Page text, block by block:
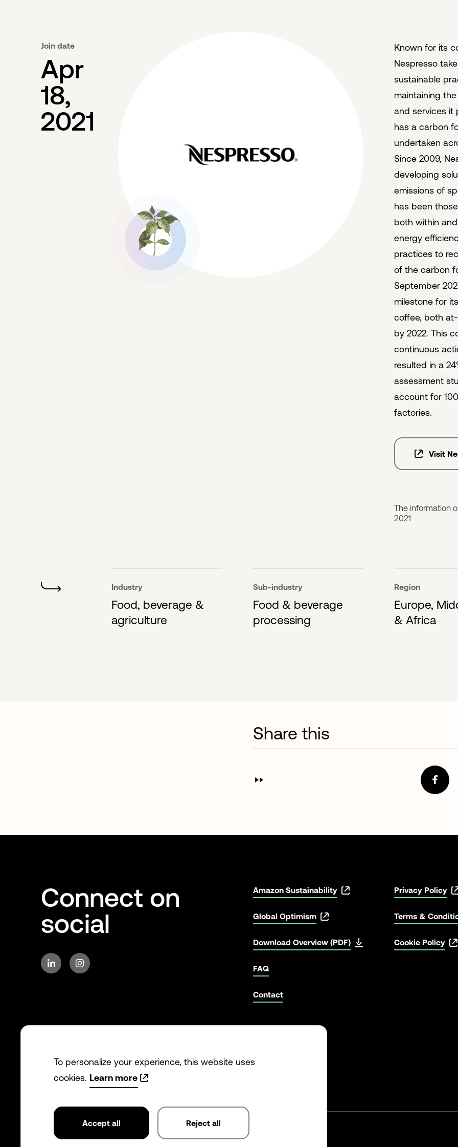
To personalize your experience, this website uses
cookies. Learn more
Accept all Reject all
Join date
Apr
18,
2021
Known for its
Nespresso
sustainable
maintaining
and services it
has a carbon
undertaken
Since 2009,
developing
emissions of
has been
both within
energy
practices to
of the carbon
September
milestone for
coffee, both
by 2022. This
continuous
resulted in a
assessment
account for
factories.
Visit
The information
2021
Industry
Food, beverage &
agriculture
Sub-industry
Food & beverage
processing
Region
Europe,
& Africa
Share this
Connect on
social
Amazon Sustainability
Global Optimism
Download Overview (PDF)
FAQ
Contact
Privacy Policy
Terms &
Cookie Policy